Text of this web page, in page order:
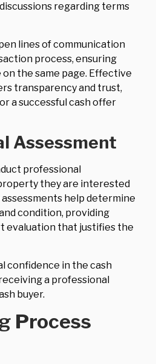
regarding terms
lines of communication
process, ensuring
the same page. Effective
transparency and trust,
a successful cash offer
Assessment
professional
they are interested
help determine
condition, providing
evaluation that justifies the
confidence in the cash
a professional
buyer.
Process